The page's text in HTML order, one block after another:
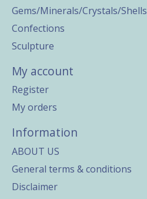
Gems/Minerals/Crystals/Shells
Confections
Sculpture
My account
Register
My orders
Information
ABOUT US
General terms & conditions
Disclaimer